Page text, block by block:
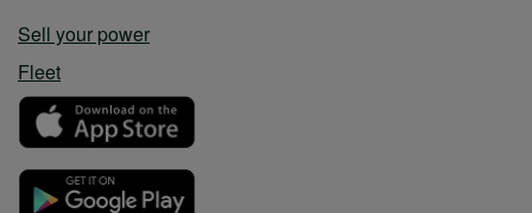
Sell your power
Fleet